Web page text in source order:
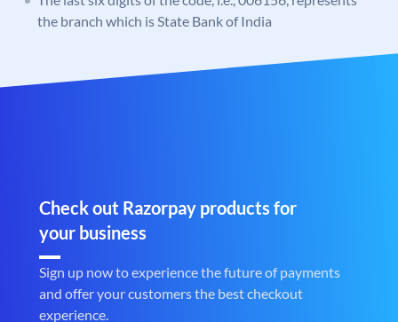
the branch which is State Bank of India
Check out Razorpay products for
your business
Sign up now to experience the future of payments
and offer your customers the best checkout
experience.